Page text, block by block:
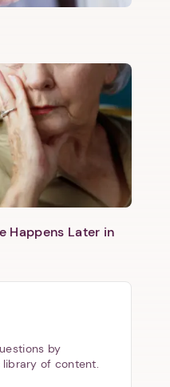
Happens Later in
by
library of content.